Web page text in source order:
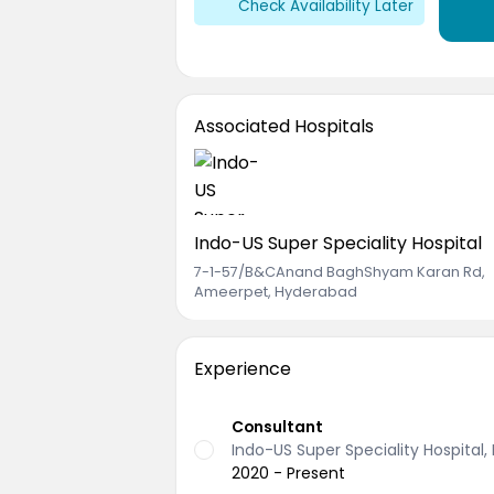
Check Availability Later
Associated Hospitals
Indo-US Super Speciality Hospital
7-1-57/B&CAnand BaghShyam Karan Rd,
Ameerpet, Hyderabad
Experience
Consultant
Indo-US Super Speciality Hospital,
2020 - Present